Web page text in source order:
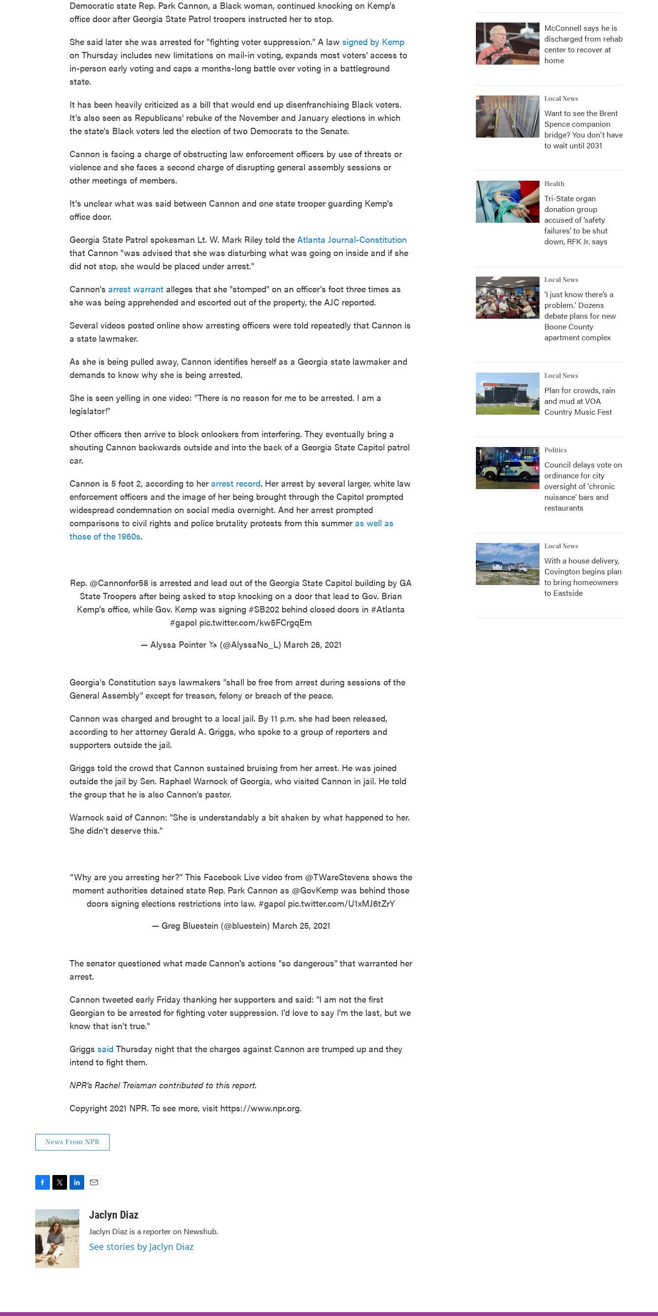
Democratic state Rep. Park Cannon, a Black woman, continued knocking on Kemp's
office door after Georgia State Patrol troopers instructed her to stop.
She said later she was arrested for "fighting voter suppression." A law signed by Kemp
on Thursday includes new limitations on mail-in voting, expands most voters' access to
in-person early voting and caps a months-long battle over voting in a battleground
state.
It has been heavily criticized as a bill that would end up disenfranchising Black voters.
It's also seen as Republicans' rebuke of the November and January elections in which
the state's Black voters led the election of two Democrats to the Senate.
Cannon is facing a charge of obstructing law enforcement officers by use of threats or
violence and she faces a second charge of disrupting general assembly sessions or
other meetings of members.
It's unclear what was said between Cannon and one state trooper guarding Kemp's
office door.
Georgia State Patrol spokesman Lt. W. Mark Riley told the Atlanta Journal-Constitution
that Cannon "was advised that she was disturbing what was going on inside and if she
did not stop, she would be placed under arrest."
Cannon's arrest warrant alleges that she "stomped" on an officer's foot three times as
she was being apprehended and escorted out of the property, the AJC reported.
Several videos posted online show arresting officers were told repeatedly that Cannon is
a state lawmaker.
As she is being pulled away, Cannon identifies herself as a Georgia state lawmaker and
demands to know why she is being arrested.
She is seen yelling in one video: "There is no reason for me to be arrested. I am a
legislator!"
Other officers then arrive to block onlookers from interfering. They eventually bring a
shouting Cannon backwards outside and into the back of a Georgia State Capitol patrol
car.
Cannon is 5 foot 2, according to her arrest record. Her arrest by several larger, white law
enforcement officers and the image of her being brought through the Capitol prompted
widespread condemnation on social media overnight. And her arrest prompted
comparisons to civil rights and police brutality protests from this summer as well as
those of the 1960s.
Rep. @Cannonfor58 is arrested and lead out of the Georgia State Capitol building by GA
State Troopers after being asked to stop knocking on a door that lead to Gov. Brian
Kemp's office, while Gov. Kemp was signing #SB202 behind closed doors in #Atlanta
#gapol pic.twitter.com/kw5FCrgqEm
— Alyssa Pointer 🦄 (@AlyssaNo_L) March 26, 2021
Georgia's Constitution says lawmakers "shall be free from arrest during sessions of the
General Assembly" except for treason, felony or breach of the peace.
Cannon was charged and brought to a local jail. By 11 p.m. she had been released,
according to her attorney Gerald A. Griggs, who spoke to a group of reporters and
supporters outside the jail.
Griggs told the crowd that Cannon sustained bruising from her arrest. He was joined
outside the jail by Sen. Raphael Warnock of Georgia, who visited Cannon in jail. He told
the group that he is also Cannon's pastor.
Warnock said of Cannon: "She is understandably a bit shaken by what happened to her.
She didn't deserve this."
“Why are you arresting her?” This Facebook Live video from @TWareStevens shows the
moment authorities detained state Rep. Park Cannon as @GovKemp was behind those
doors signing elections restrictions into law. #gapol pic.twitter.com/U1xMJ6tZrY
— Greg Bluestein (@bluestein) March 25, 2021
The senator questioned what made Cannon's actions "so dangerous" that warranted her
arrest.
Cannon tweeted early Friday thanking her supporters and said: "I am not the first
Georgian to be arrested for fighting voter suppression. I'd love to say I'm the last, but we
know that isn't true."
Griggs said Thursday night that the charges against Cannon are trumped up and they
intend to fight them.
NPR's Rachel Treisman contributed to this report.
Copyright 2021 NPR. To see more, visit https://www.npr.org.
News From NPR
e
b
o
o
k
i
t
t
e
r
k
e
d
I
n
aJaclyn Diaz
Jaclyn Diaz is a reporter on Newshub.
See stories by Jaclyn Diaz
McConnell says he is
discharged from rehab
center to recover at
home
Local News
Want to see the Brent
Spence companion
bridge? You don't have
to wait until 2031
Health
Tri-State organ
donation group
accused of ‘safety
failures’ to be shut
down, RFK Jr. says
Local News
‘I just know there’s a
problem.' Dozens
debate plans for new
Boone County
apartment complex
Local News
Plan for crowds, rain
and mud at VOA
Country Music Fest
Politics
Council delays vote on
ordinance for city
oversight of 'chronic
nuisance' bars and
restaurants
Local News
With a house delivery,
Covington begins plan
to bring homeowners
to Eastside